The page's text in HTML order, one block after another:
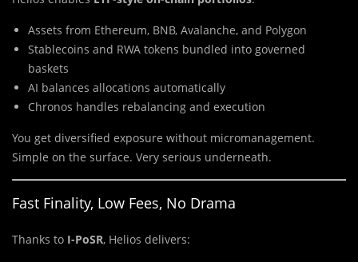
Assets from Ethereum, BNB, Avalanche, and Polygon
Stablecoins and RWA tokens bundled into governed
baskets
AI balances allocations automatically
Chronos handles rebalancing and execution
You get diversified exposure without micromanagement.
Simple on the surface. Very serious underneath.
Fast Finality, Low Fees, No Drama
Thanks to I-PoSR, Helios delivers: